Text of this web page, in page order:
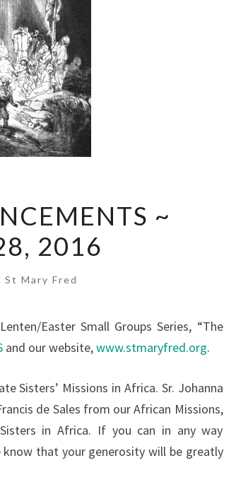
~
2016
St Mary Fred
Easter Small Groups Series, “The
and our website,www.stmaryfred.org.
Sisters’ Missions in Africa. Sr. Johanna
de Sales from our African Missions,
in Africa. If you can in any way
that your generosity will be greatly